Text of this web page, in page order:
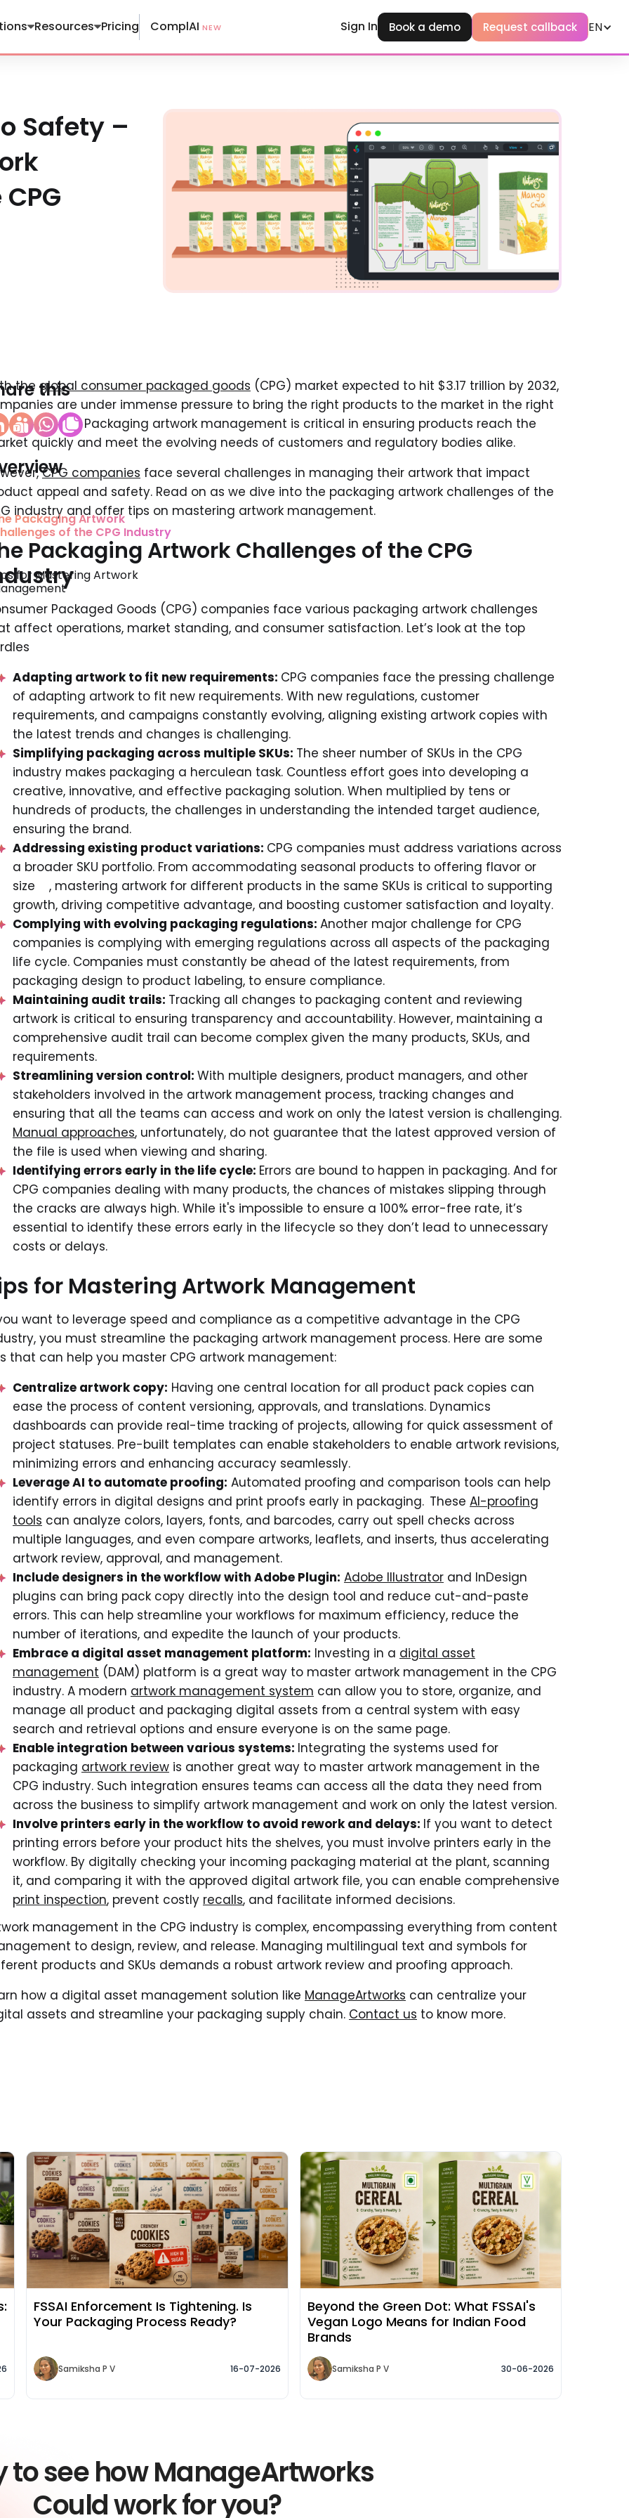
Resources Pricing ComplAI NEW Sign In Book a demo Request callback EN
Safety –
this
Packaging Artwork
of the CPG Industry
for Mastering Artwork
the global consumer packaged goods (CPG) market expected to hit $3.17 trillion by 2032,
are under immense pressure to bring the right products to the market in the right
and time. Packaging artwork management is critical in ensuring products reach the
quickly and meet the evolving needs of customers and regulatory bodies alike.
CPG companies face several challenges in managing their artwork that impact
appeal and safety. Read on as we dive into the packaging artwork challenges of the
industry and offer tips on mastering artwork management.
Packaging Artwork Challenges of the CPG
Packaged Goods (CPG) companies face various packaging artwork challenges
affect operations, market standing, and consumer satisfaction. Let’s look at the top
Adapting artwork to fit new requirements: CPG companies face the pressing challenge
of adapting artwork to fit new requirements. With new regulations, customer
requirements, and campaigns constantly evolving, aligning existing artwork copies with
the latest trends and changes is challenging.
Simplifying packaging across multiple SKUs: The sheer number of SKUs in the CPG
industry makes packaging a herculean task. Countless effort goes into developing a
creative, innovative, and effective packaging solution. When multiplied by tens or
hundreds of products, the challenges in understanding the intended target audience,
ensuring the brand.
Addressing existing product variations: CPG companies must address variations across
a broader SKU portfolio. From accommodating seasonal products to offering flavor or
size , mastering artwork for different products in the same SKUs is critical to supporting
growth, driving competitive advantage, and boosting customer satisfaction and loyalty.
Complying with evolving packaging regulations: Another major challenge for CPG
companies is complying with emerging regulations across all aspects of the packaging
life cycle. Companies must constantly be ahead of the latest requirements, from
packaging design to product labeling, to ensure compliance.
Maintaining audit trails: Tracking all changes to packaging content and reviewing
artwork is critical to ensuring transparency and accountability. However, maintaining a
comprehensive audit trail can become complex given the many products, SKUs, and
requirements.
Streamlining version control: With multiple designers, product managers, and other
stakeholders involved in the artwork management process, tracking changes and
ensuring that all the teams can access and work on only the latest version is challenging.
Manual approaches, unfortunately, do not guarantee that the latest approved version of
the file is used when viewing and sharing.
Identifying errors early in the life cycle: Errors are bound to happen in packaging. And for
CPG companies dealing with many products, the chances of mistakes slipping through
the cracks are always high. While it's impossible to ensure a 100% error-free rate, it’s
essential to identify these errors early in the lifecycle so they don’t lead to unnecessary
costs or delays.
for Mastering Artwork Management
want to leverage speed and compliance as a competitive advantage in the CPG
you must streamline the packaging artwork management process. Here are some
that can help you master CPG artwork management:
Centralize artwork copy: Having one central location for all product pack copies can
ease the process of content versioning, approvals, and translations. Dynamics
dashboards can provide real-time tracking of projects, allowing for quick assessment of
project statuses. Pre-built templates can enable stakeholders to enable artwork revisions,
minimizing errors and enhancing accuracy seamlessly.
Leverage AI to automate proofing: Automated proofing and comparison tools can help
identify errors in digital designs and print proofs early in packaging. These AI-proofing
tools can analyze colors, layers, fonts, and barcodes, carry out spell checks across
multiple languages, and even compare artworks, leaflets, and inserts, thus accelerating
artwork review, approval, and management.
Include designers in the workflow with Adobe Plugin: Adobe Illustrator and InDesign
plugins can bring pack copy directly into the design tool and reduce cut-and-paste
errors. This can help streamline your workflows for maximum efficiency, reduce the
number of iterations, and expedite the launch of your products.
Embrace a digital asset management platform: Investing in a digital asset
management (DAM) platform is a great way to master artwork management in the CPG
industry. A modern artwork management system can allow you to store, organize, and
manage all product and packaging digital assets from a central system with easy
search and retrieval options and ensure everyone is on the same page.
Enable integration between various systems: Integrating the systems used for
packaging artwork review is another great way to master artwork management in the
CPG industry. Such integration ensures teams can access all the data they need from
across the business to simplify artwork management and work on only the latest version.
Involve printers early in the workflow to avoid rework and delays: If you want to detect
printing errors before your product hits the shelves, you must involve printers early in the
workflow. By digitally checking your incoming packaging material at the plant, scanning
it, and comparing it with the approved digital artwork file, you can enable comprehensive
print inspection, prevent costly recalls, and facilitate informed decisions.
management in the CPG industry is complex, encompassing everything from content
to design, review, and release. Managing multilingual text and symbols for
products and SKUs demands a robust artwork review and proofing approach.
how a digital asset management solution like ManageArtworks can centralize your
assets and streamline your packaging supply chain. Contact us to know more.
FSSAI Enforcement Is Tightening. Is
Your Packaging Process Ready?
Samiksha P V 16-07-2026
Read More about
Beyond the Green Dot: What FSSAI's
Vegan Logo Means for Indian Food
Brands
Samiksha P V 30-06-2026
Read More about
to see how ManageArtworks
Could work for you?